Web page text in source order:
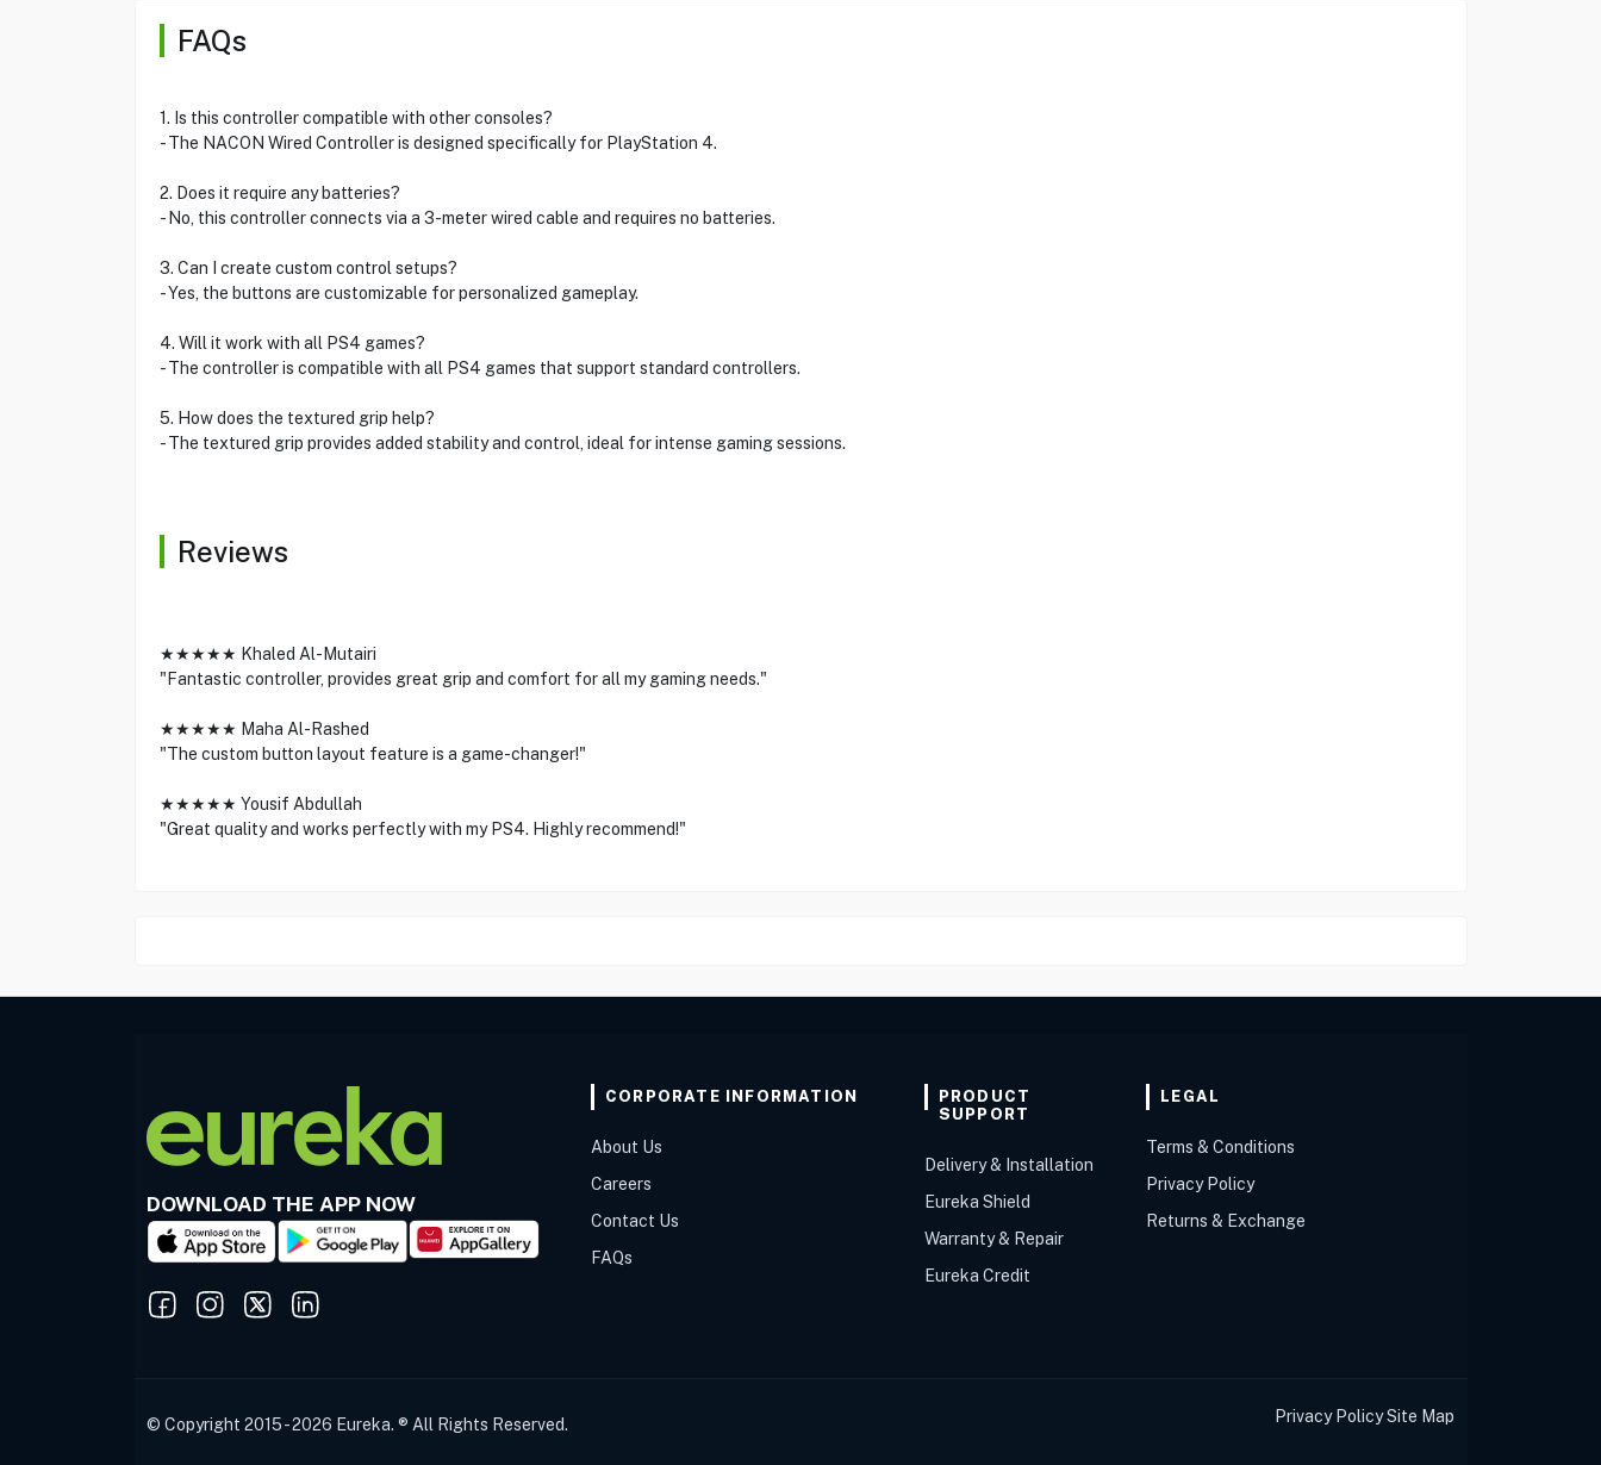
FAQs
1. Is this controller compatible with other consoles?
- The NACON Wired Controller is designed specifically for PlayStation 4.
2. Does it require any batteries?
- No, this controller connects via a 3-meter wired cable and requires no batteries.
3. Can I create custom control setups?
- Yes, the buttons are customizable for personalized gameplay.
4. Will it work with all PS4 games?
- The controller is compatible with all PS4 games that support standard controllers.
5. How does the textured grip help?
- The textured grip provides added stability and control, ideal for intense gaming sessions.
Reviews
★★★★★ Khaled Al-Mutairi
"Fantastic controller, provides great grip and comfort for all my gaming needs."
★★★★★ Maha Al-Rashed
"The custom button layout feature is a game-changer!"
★★★★★ Yousif Abdullah
"Great quality and works perfectly with my PS4. Highly recommend!"
DOWNLOAD THE APP NOW
CORPORATE INFORMATION
About Us
Careers
Contact Us
FAQs
PRODUCT
SUPPORT
Delivery & Installation
Eureka Shield
Warranty & Repair
Eureka Credit
LEGAL
Terms & Conditions
Privacy Policy
Returns & Exchange
© Copyright 2015 - 2026 Eureka. ® All Rights Reserved. Privacy PolicySite Map